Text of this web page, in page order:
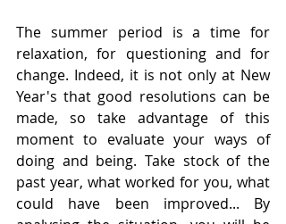
The summer period is a time for
relaxation, for questioning and for
change. Indeed, it is not only at New
Year's that good resolutions can be
made, so take advantage of this
moment to evaluate your ways of
doing and being. Take stock of the
past year, what worked for you, what
could have been improved... By